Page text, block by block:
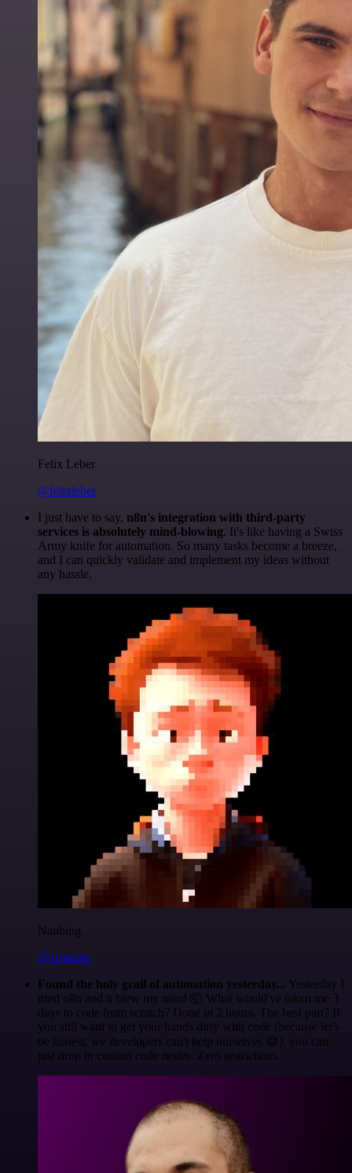
Felix Leber
@felixleber
I just have to say, n8n's integration with third-party
services is absolutely mind-blowing. It's like having a Swiss
Army knife for automation. So many tasks become a breeze,
and I can quickly validate and implement my ideas without
any hassle.
Nanbing
@1ronben
Found the holy grail of automation yesterday... Yesterday I
tried n8n and it blew my mind 🤯 What would've taken me 3
days to code from scratch? Done in 2 hours. The best part? If
you still want to get your hands dirty with code (because let's
be honest, we developers can't help ourselves 😅), you can
just drop in custom code nodes. Zero restrictions.